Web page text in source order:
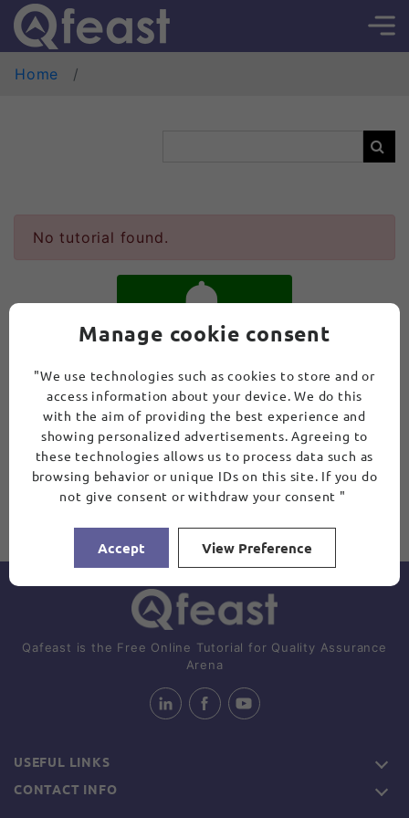
Home
No tutorial found.
SUBSCRIBE
Qafeast is the Free Online Tutorial for Quality Assurance
Arena
USEFUL LINKS
CONTACT INFO
Manage cookie consent
"We use technologies such as cookies to store and or
access information about your device. We do this
with the aim of providing the best experience and
showing personalized advertisements. Agreeing to
these technologies allows us to process data such as
browsing behavior or unique IDs on this site. If you do
not give consent or withdraw your consent "
Accept View Preference